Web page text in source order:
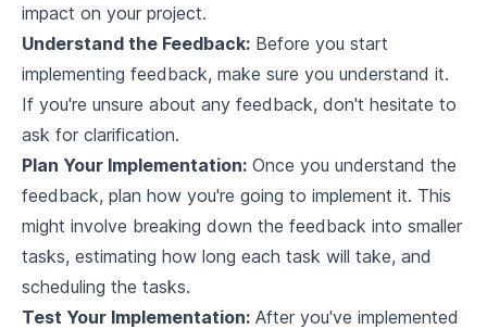
7. 3
in Rust
8.1 The Role of Indexing
8.3 Query Optimization with Indexing
Interfacing with an Analytical Database
9.1 Importance of Database Interfaces
impact on your project.
Understand the Feedback: Before you start
implementing feedback, make sure you understand it.
If you're unsure about any feedback, don't hesitate to
ask for clarification.
Plan Your Implementation: Once you understand the
feedback, plan how you're going to implement it. This
might involve breaking down the feedback into smaller
tasks, estimating how long each task will take, and
scheduling the tasks.
Test Your Implementation: After you've implemented